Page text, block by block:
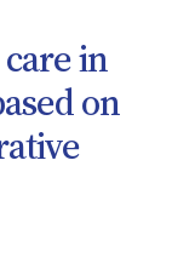
in
on